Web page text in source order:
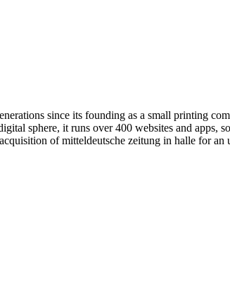
since its founding as a small printing
sphere, it runs over 400 websites and apps,
of mitteldeutsche zeitung in halle for